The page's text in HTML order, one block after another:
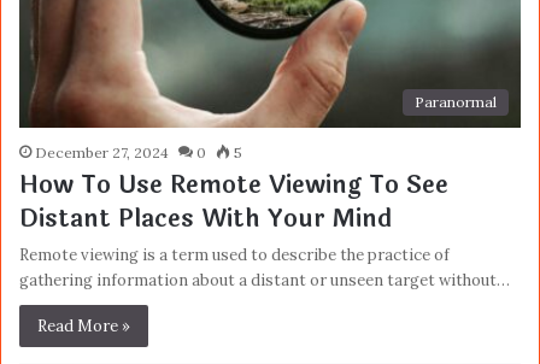
Paranormal
December 27, 2024 0 5
How To Use Remote Viewing To See
Distant Places With Your Mind
Remote viewing is a term used to describe the practice of
gathering information about a distant or unseen target without…
Read More »